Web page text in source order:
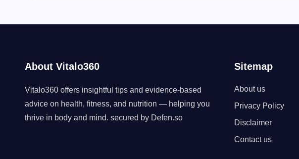
About Vitalo360
Vitalo360 offers insightful tips and evidence-based
advice on health, fitness, and nutrition — helping you
thrive in body and mind. secured by Defen.so
Sitemap
About us
Privacy Policy
Disclaimer
Contact us